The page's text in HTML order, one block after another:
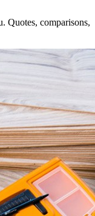
Quotes, comparisons,